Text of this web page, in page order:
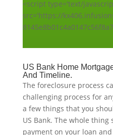
<script type='text/
src='https://
US Bank Home
And Timeline.
The foreclosure process
challenging process for
a few things that you
US Bank. The whole
payment on your loan